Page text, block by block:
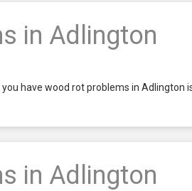
in Adlington
have wood rot problems in Adlington
in Adlington